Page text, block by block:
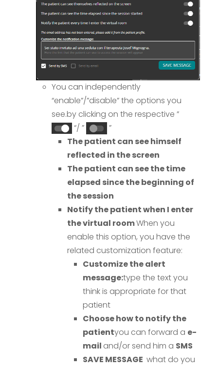
You can independently
“enable”/”disable” the options you
see.by clicking on the respective ”
“/ ”
”
The patient can see himself
reflected in the screen
The patient can see the time
elapsed since the beginning of
the session
Notify the patient when I enter
the virtual roomWhen you
enable this option, you have the
related customization feature:
Customize the alert
message:type the text you
think is appropriate for that
patient
Choose how to notify the
patientyou can forward a e-
mail and/or send him a SMS
SAVE MESSAGE what do you